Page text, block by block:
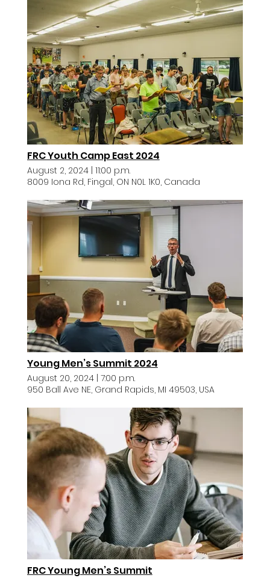
FRC Youth Camp East 2024
August 2, 2024| 11:00 p.m.
8009 Iona Rd, Fingal, ON N0L 1K0, Canada
Young Men’s Summit 2024
August 20, 2024| 7:00 p.m.
950 Ball Ave NE, Grand Rapids, MI 49503, USA
FRC Young Men’s Summit